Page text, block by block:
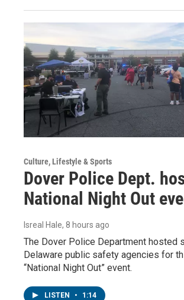
Culture, Lifestyle & Sports
Dover Police Dept.
National Night Out
Isreal Hale, 8 hours ago
The Dover Police Department hosted
Delaware public safety agencies for
“National Night Out” event.
LISTEN • 1:14